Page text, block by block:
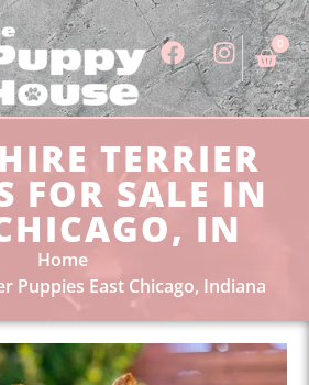
0
TERRIER
FOR SALE IN
IN
Home
Puppies East Chicago, Indiana